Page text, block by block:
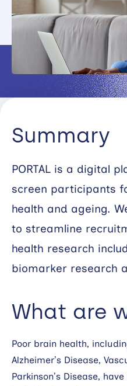
Summary
PORTAL is a digital
screen participants
health and ageing.
to streamline
health research
biomarker research
What are
Poor brain health,
Alzheimer’s Disease,
Parkinson’s Disease,